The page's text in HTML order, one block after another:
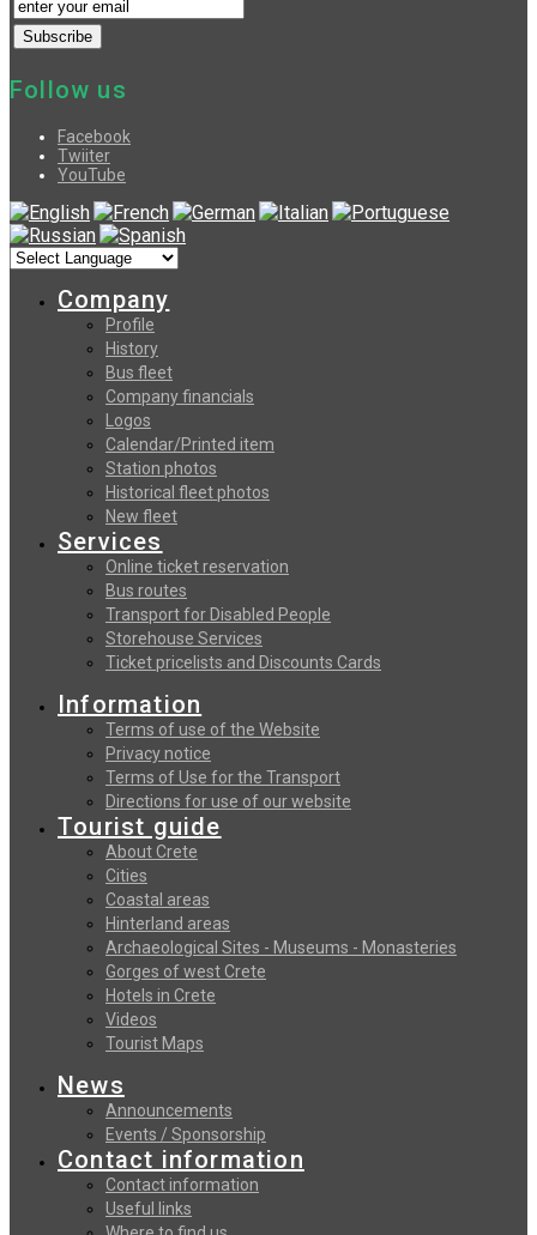
Follow us
Facebook
Twiiter
YouTube
Company
Profile
History
Bus fleet
Company financials
Logos
Calendar/Printed item
Station photos
Historical fleet photos
New fleet
Services
Online ticket reservation
Bus routes
Transport for Disabled People
Storehouse Services
Ticket pricelists and Discounts Cards
Information
Terms of use of the Website
Privacy notice
Terms of Use for the Transport
Directions for use of our website
Tourist guide
About Crete
Cities
Coastal areas
Hinterland areas
Archaeological Sites - Museums - Monasteries
Gorges of west Crete
Hotels in Crete
Videos
Tourist Maps
News
Announcements
Events / Sponsorship
Contact information
Contact information
Useful links